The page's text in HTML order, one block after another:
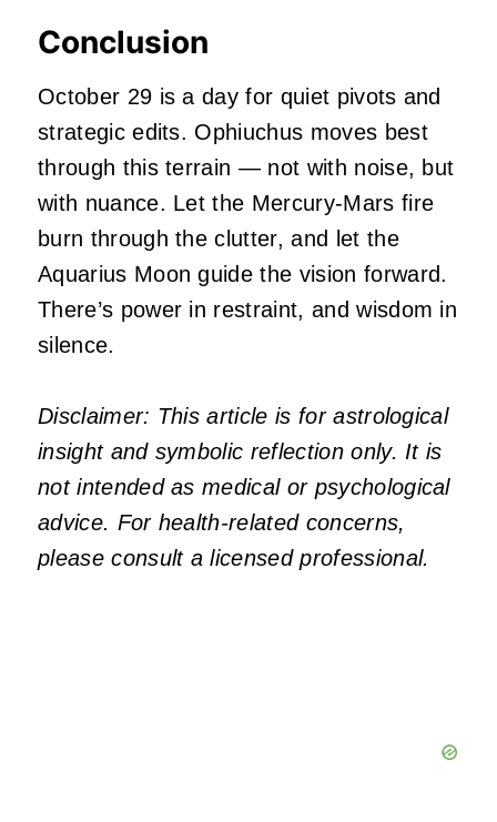
Conclusion
October 29 is a day for quiet pivots and
strategic edits. Ophiuchus moves best
through this terrain — not with noise, but
with nuance. Let the Mercury-Mars fire
burn through the clutter, and let the
Aquarius Moon guide the vision forward.
There’s power in restraint, and wisdom in
silence.
Disclaimer: This article is for astrological
insight and symbolic reflection only. It is
not intended as medical or psychological
advice. For health-related concerns,
please consult a licensed professional.